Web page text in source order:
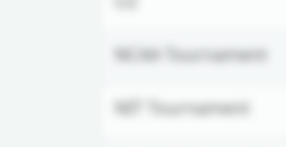
NCAA Tournament
NIT Tournament